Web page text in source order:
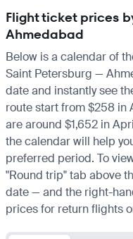
Flight ticket prices
Ahmedabad
Below is a calendar of
Saint Petersburg —
date and instantly see
route start from $258 in
are around $1,652 in
the calendar will help
preferred period. To
"Round trip" tab above
date — and the right-
prices for return flights